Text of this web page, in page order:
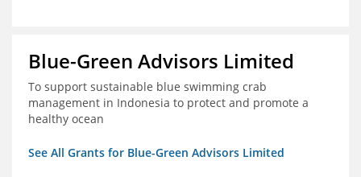
Blue-Green Advisors Limited
To support sustainable blue swimming crab
management in Indonesia to protect and promote a
healthy ocean
See All Grants for Blue-Green Advisors Limited